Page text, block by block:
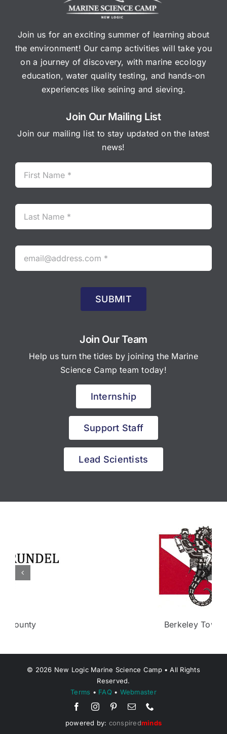
Join us for an exciting summer of learning about
the environment! Our camp activities will take you
on a journey of discovery, with marine ecology
education, water quality testing, and hands-on
experiences like seining and sieving.
Join Our Mailing List
Join our mailing list to stay updated on the latest
news!
SUBMIT
Join Our Team
Help us turn the tides by joining the Marine
Science Camp team today!
Internship
Support Staff
Lead Scientists
© 2026 New Logic Marine Science Camp • All Rights
Reserved.
Terms • FAQ • Webmaster
powered by: conspiredminds